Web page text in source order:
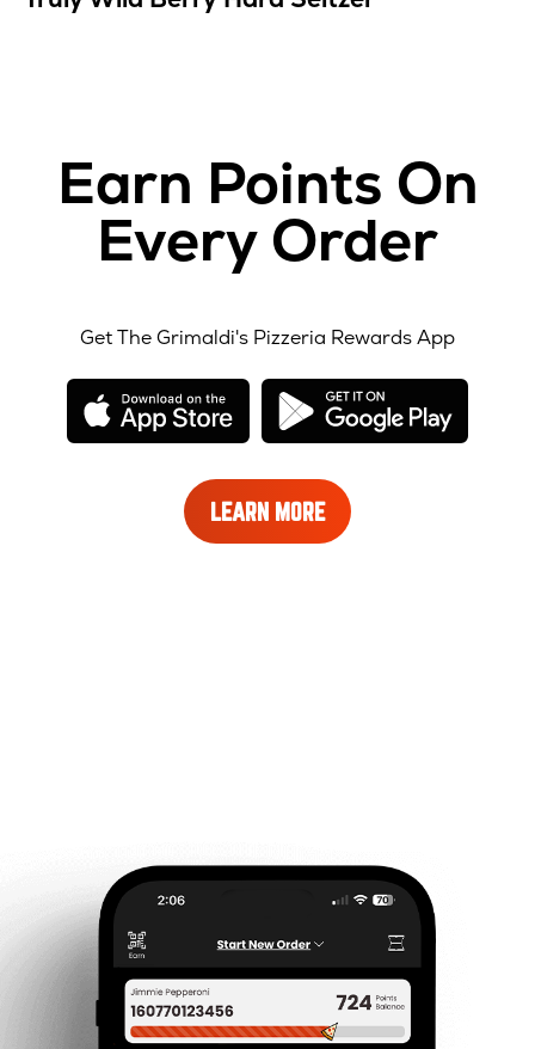
Earn Points On
Every Order
Get The Grimaldi's Pizzeria Rewards App
opens
new
window
opens
LEARN MORELEARN
MORE